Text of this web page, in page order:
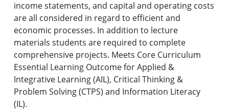
income statements, and capital and operating costs
are all considered in regard to efficient and
economic processes. In addition to lecture
materials students are required to complete
comprehensive projects. Meets Core Curriculum
Essential Learning Outcome for Applied &
Integrative Learning (AIL), Critical Thinking &
Problem Solving (CTPS) and Information Literacy
(IL).